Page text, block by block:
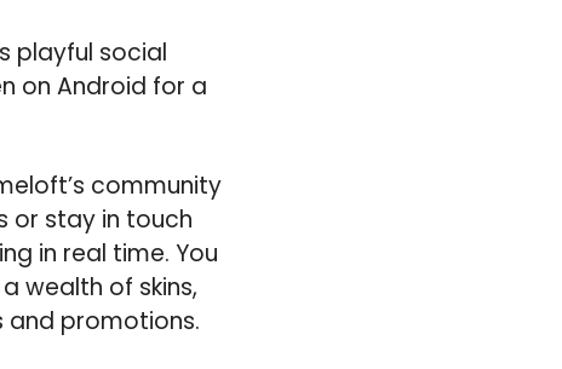
playful social
on Android for a
community
or stay in touch
in real time. You
wealth of skins,
and promotions.